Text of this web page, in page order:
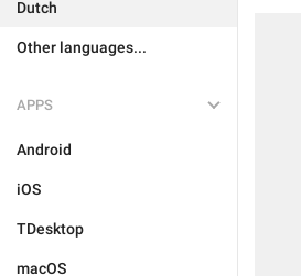
Dutch
Other languages...
APPS
Android
iOS
TDesktop
macOS